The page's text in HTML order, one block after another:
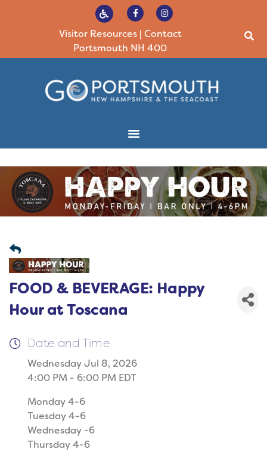
Visitor Resources| Contact
Portsmouth NH 400
FOOD & BEVERAGE: Happy
Hour at Toscana
Date and Time
Wednesday Jul 8, 2026
4:00 PM - 6:00 PM EDT
Monday 4-6
Tuesday 4-6
Wednesday -6
Thursday 4-6